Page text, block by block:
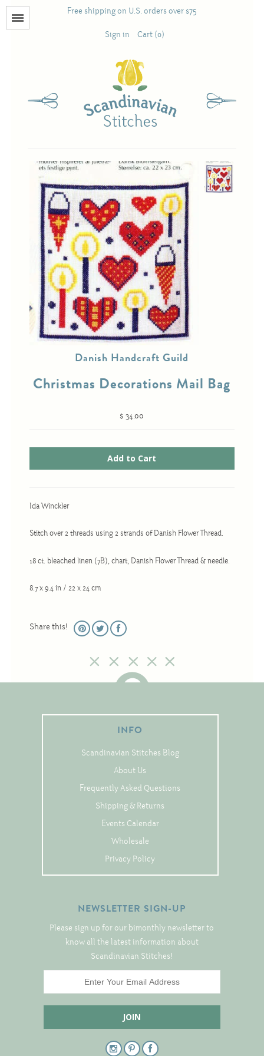
Free shipping on U.S. orders over $75
Sign in Cart (0)
Danish Handcraft Guild
Christmas Decorations Mail Bag
$ 34.00
Ida Winckler
Stitch over 2 threads using 2 strands of Danish Flower Thread.
18 ct. bleached linen (7B), chart, Danish Flower Thread & needle.
8.7 x 9.4 in / 22 x 24 cm
Share this!
INFO
Scandinavian Stitches Blog
About Us
Frequently Asked Questions
Shipping & Returns
Events Calendar
Wholesale
Privacy Policy
NEWSLETTER SIGN-UP
Please sign up for our bimonthly newsletter to
know all the latest information about
Scandinavian Stitches!
Books
Antique and Used Books
Acufactum
Scandinavian Stitches
Teresa Layman
Cross-Stitch
Knotwork
Scandinavian Stitches
Advent
Christmas
Eyeglass Cases
Pillows
Pincushions
Placemats
Samplers
Springtime
Tablecloths
Tea Cozies
Wreaths
Hem-Stitched Linens
Danish Flower Thread